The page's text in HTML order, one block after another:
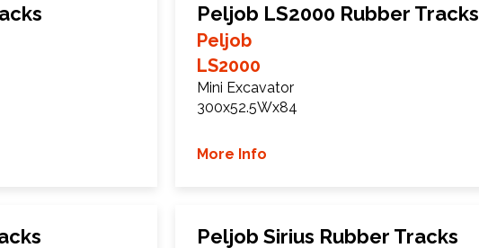
Peljob LS2000 Rubber Tracks
Peljob
LS2000
Mini Excavator
300x52.5Wx84
More Info
Peljob Sirius Rubber Tracks